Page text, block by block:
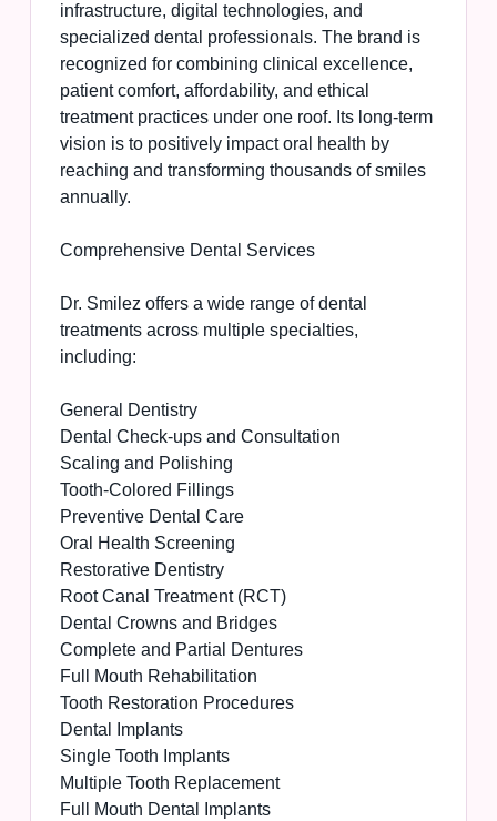
infrastructure, digital technologies, and
specialized dental professionals. The brand is
recognized for combining clinical excellence,
patient comfort, affordability, and ethical
treatment practices under one roof. Its long-term
vision is to positively impact oral health by
reaching and transforming thousands of smiles
annually.
Comprehensive Dental Services
Dr. Smilez offers a wide range of dental
treatments across multiple specialties,
including:
General Dentistry
Dental Check-ups and Consultation
Scaling and Polishing
Tooth-Colored Fillings
Preventive Dental Care
Oral Health Screening
Restorative Dentistry
Root Canal Treatment (RCT)
Dental Crowns and Bridges
Complete and Partial Dentures
Full Mouth Rehabilitation
Tooth Restoration Procedures
Dental Implants
Single Tooth Implants
Multiple Tooth Replacement
Full Mouth Dental Implants